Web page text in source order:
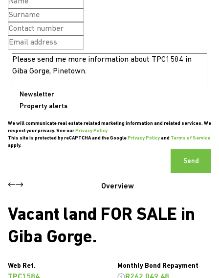
Newsletter
Property alerts
We will communicate real estate related marketing information and related services. We
respect your privacy. See our Privacy Policy
This site is protected by reCAPTCHA and the Google Privacy Policyand Terms of Service
apply.
Send
Overview
Vacant land FOR SALE in
Giba Gorge.
Web Ref. Monthly Bond Repayment